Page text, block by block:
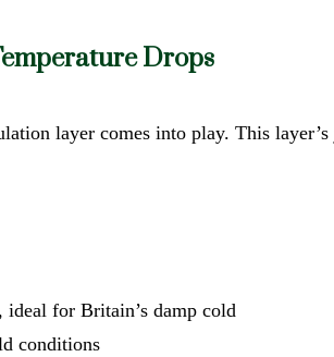
Drops
layer comes into play. This
ideal for Britain’s damp cold
conditions